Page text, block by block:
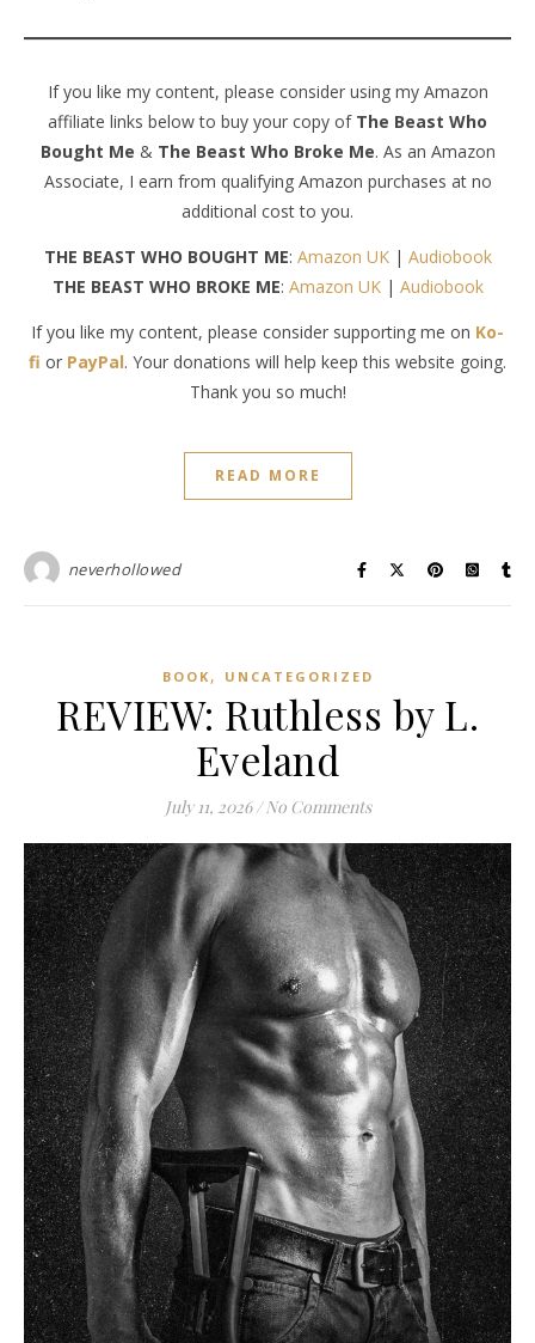
If you like my content, please consider using my Amazon
affiliate links below to buy your copy ofThe Beast Who
Bought Me & The Beast Who Broke Me. As an Amazon
Associate, I earn from qualifying Amazon purchases at no
additional cost to you.
THE BEAST WHO BOUGHT ME: Amazon UK| Audiobook
THE BEAST WHO BROKE ME: Amazon UK| Audiobook
If you like my content, please consider supporting me on Ko-
fi or PayPal. Your donations will help keep this website going.
Thank you so much!
READ MORE
neverhollowed
BOOK , UNCATEGORIZED
REVIEW: Ruthless by L.
Eveland
July 11, 2026 / No Comments